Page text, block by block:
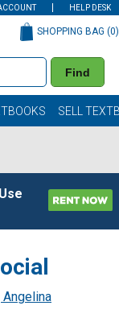
HELP DESK
Find
SHOPPING BAG (0)
SELL
Angelina